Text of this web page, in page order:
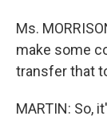
Ms.
make some
transfer that
MARTIN: So,